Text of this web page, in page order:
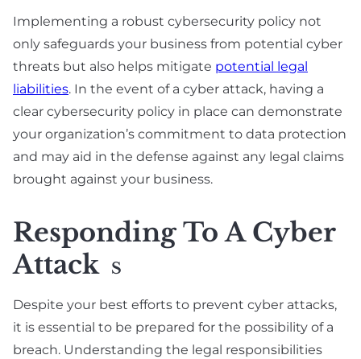
Implementing a robust cybersecurity policy not
only safeguards your business from potential cyber
threats but also helps mitigate potential legal
liabilities. In the event of a cyber attack, having a
clear cybersecurity policy in place can demonstrate
your organization’s commitment to data protection
and may aid in the defense against any legal claims
brought against your business.
Responding To A Cyber
Attack
S
Despite your best efforts to prevent cyber attacks,
it is essential to be prepared for the possibility of a
breach. Understanding the legal responsibilities